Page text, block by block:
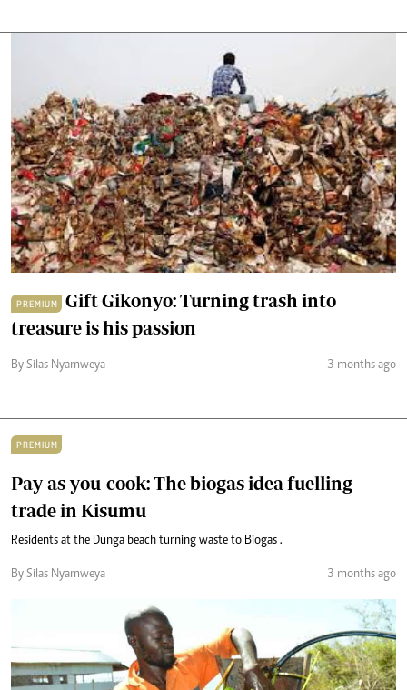
PREMIUM
Gift Gikonyo: Turning trash into
treasure is his passion
By Silas Nyamweya 3 months ago
PREMIUM
Pay-as-you-cook: The biogas idea fuelling
trade in Kisumu
Residents at the Dunga beach turning waste to Biogas .
By Silas Nyamweya 3 months ago